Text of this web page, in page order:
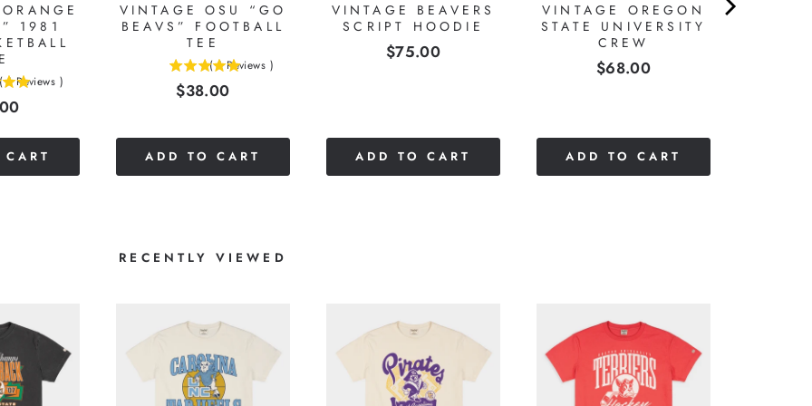
1981
( 1 Reviews )
VINTAGE OSU “GO
BEAVS” FOOTBALL
TEE
( 1 Reviews )
Price
$38.00
ADD TO CART
VINTAGE BEAVERS
SCRIPT HOODIE
Price
$75.00
ADD TO CART
VINTAGE OREGON
STATE UNIVERSITY
CREW
Price
$68.00
ADD TO CART
RECENTLY VIEWED